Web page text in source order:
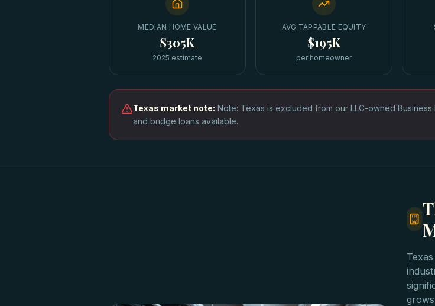
MEDIAN HOME VALUE
$305K
2025 estimate
AVG TAPPABLE EQUITY
$195K
per homeowner
Texas market note: Note: Texas is excluded from our LLC-owned
and bridge loans available.